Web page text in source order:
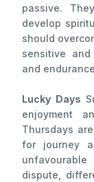
passive.
develop
should
sensitive
and
Lucky Days
enjoyment
Thursdays
for journey
dispute,